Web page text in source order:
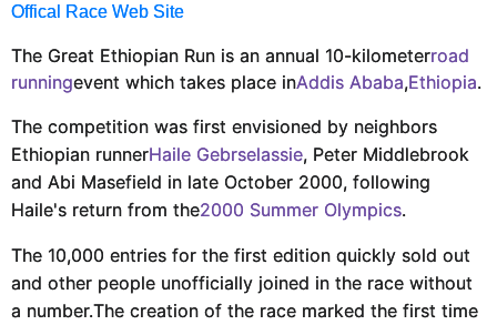
Offical Race Web Site
The Great Ethiopian Run is an annual 10-kilometerroad
runningevent which takes place inAddis Ababa,Ethiopia.
The competition was first envisioned by neighbors
Ethiopian runnerHaile Gebrselassie, Peter Middlebrook
and Abi Masefield in late October 2000, following
Haile's return from the2000 Summer Olympics.
The 10,000 entries for the first edition quickly sold out
and other people unofficially joined in the race without
a number.The creation of the race marked the first time